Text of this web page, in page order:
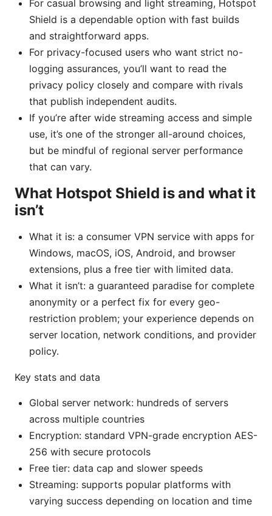
For casual browsing and light streaming, Hotspot
Shield is a dependable option with fast builds
and straightforward apps.
For privacy-focused users who want strict no-
logging assurances, you’ll want to read the
privacy policy closely and compare with rivals
that publish independent audits.
If you’re after wide streaming access and simple
use, it’s one of the stronger all-around choices,
but be mindful of regional server performance
that can vary.
What Hotspot Shield is and what it
isn’t
What it is: a consumer VPN service with apps for
Windows, macOS, iOS, Android, and browser
extensions, plus a free tier with limited data.
What it isn’t: a guaranteed paradise for complete
anonymity or a perfect fix for every geo-
restriction problem; your experience depends on
server location, network conditions, and provider
policy.
Key stats and data
Global server network: hundreds of servers
across multiple countries
Encryption: standard VPN-grade encryption AES-
256 with secure protocols
Free tier: data cap and slower speeds
Streaming: supports popular platforms with
varying success depending on location and time